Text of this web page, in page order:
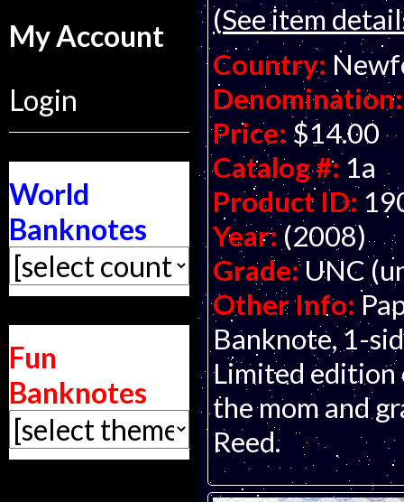
My Account
Login
World
Banknotes
Fun
Banknotes
(See item
Country:
Denomination:
Price: $14.00
Catalog #: 1a
Product ID:
Year: (2008)
Grade: UNC
Other Info:
Banknote, 1-
Limited edition
the mom and
Reed.